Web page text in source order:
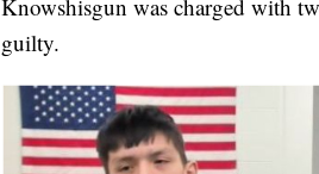
Knowshisgun was charged with
guilty.